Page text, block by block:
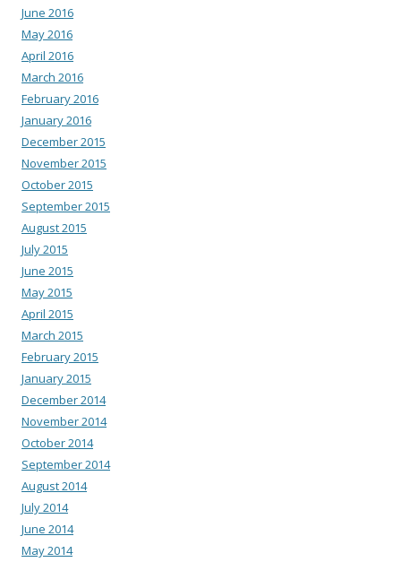
June 2016
May 2016
April 2016
March 2016
February 2016
January 2016
December 2015
November 2015
October 2015
September 2015
August 2015
July 2015
June 2015
May 2015
April 2015
March 2015
February 2015
January 2015
December 2014
November 2014
October 2014
September 2014
August 2014
July 2014
June 2014
May 2014